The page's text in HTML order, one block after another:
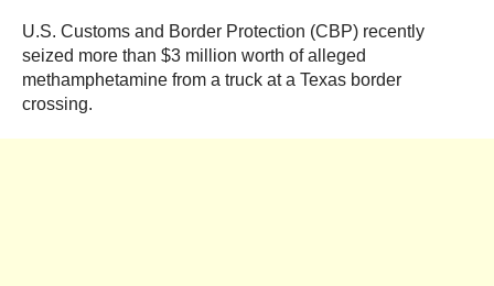
U.S. Customs and Border Protection (CBP) recently
seized more than $3 million worth of alleged
methamphetamine from a truck at a Texas border
crossing.